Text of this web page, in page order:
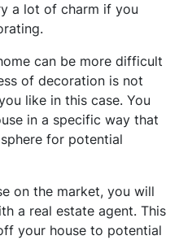
a lot of charm if you
can be more difficult
of decoration is not
like in this case. You
in a specific way that
for potential
on the market, you will
a real estate agent. This
your house to potential